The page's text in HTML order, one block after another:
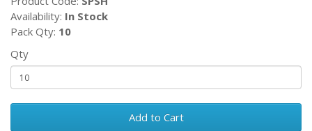
Availability: In Stock
Pack Qty: 10
Qty
Add to Cart